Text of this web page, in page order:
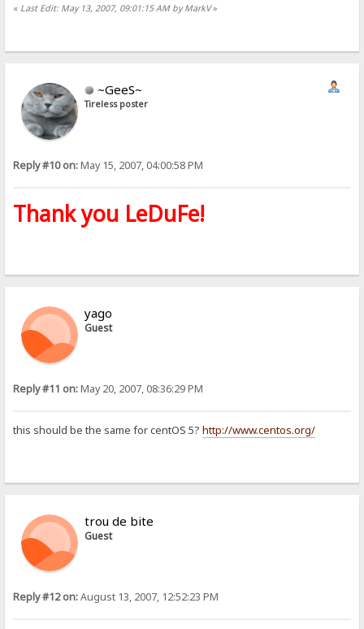
« Last Edit: May 13, 2007, 09:01:15 AM by MarkV»
~GeeS~
Tireless poster
Reply #10 on:May 15, 2007, 04:00:58 PM
Thank you LeDuFe!
yago
Guest
Reply #11 on:May 20, 2007, 08:36:29 PM
this should be the same for centOS 5?http://www.centos.org/
trou de bite
Guest
Reply #12 on:August 13, 2007, 12:52:23 PM